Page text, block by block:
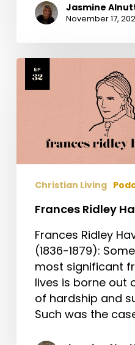
Jasmine
November 17,
Frances
Ridley
Christian Living
Frances Ridley
Frances Ridley
(1836-1879):
most significant
lives is borne out
of hardship and
Such was the